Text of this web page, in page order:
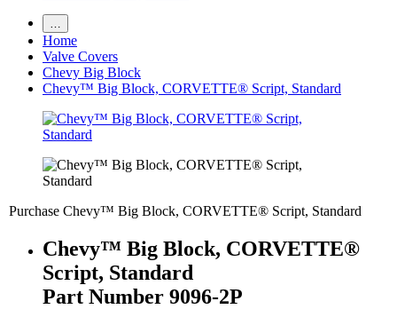
Home
Valve Covers
Chevy Big Block
Chevy™ Big Block, CORVETTE® Script, Standard
Purchase Chevy™ Big Block, CORVETTE® Script, Standard
Chevy™ Big Block, CORVETTE®
Script, Standard
Part Number 9096-2P